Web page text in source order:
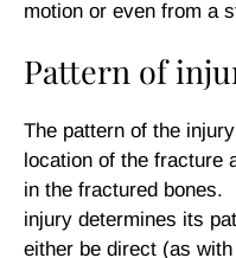
motion or even from a
Pattern of
The pattern of the
location of the fracture
in the fractured bones.
injury determines its
either be direct (as